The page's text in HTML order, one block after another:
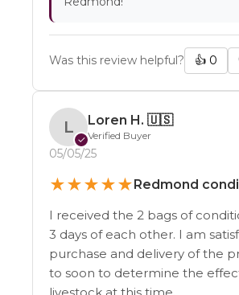
Was this review helpful? 👍 0
L
✓
Loren H. 🇺🇸
Verified Buyer
05/05/25
★★★★★Redmond
I received the 2 bags of
3 days of each other. I am
purchase and delivery of the
to soon to determine the